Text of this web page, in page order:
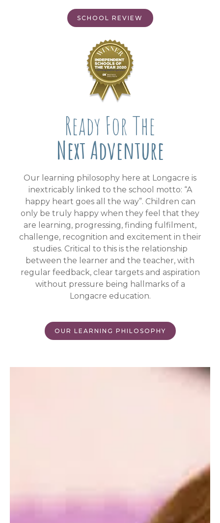
SCHOOL REVIEW
Ready For The
Next Adventure
Our learning philosophy here at Longacre is
inextricably linked to the school motto: “A
happy heart goes all the way”. Children can
only be truly happy when they feel that they
are learning, progressing, finding fulfilment,
challenge, recognition and excitement in their
studies. Critical to this is the relationship
between the learner and the teacher, with
regular feedback, clear targets and aspiration
without pressure being hallmarks of a
Longacre education.
OUR LEARNING PHILOSOPHY